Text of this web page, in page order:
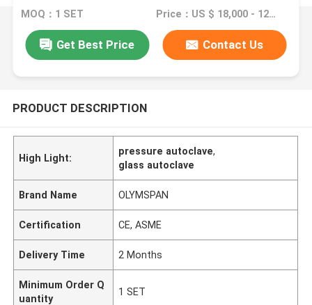
MOQ：1 SET Price：US $ 18,000 - 120,000 / Set
Get Best Price Contact Us
PRODUCT DESCRIPTION
High Light:
pressure autoclave,
glass autoclave
Brand Name OLYMSPAN
Certification CE, ASME
Delivery Time 2 Months
Minimum Order Q
uantity
1 SET